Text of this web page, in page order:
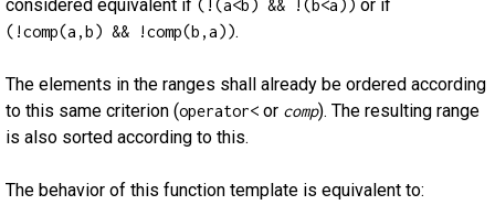
considered equivalent if (!(a<b) && !(b<a)) or if
(!comp(a,b) && !comp(b,a)).
The elements in the ranges shall already be ordered according
to this same criterion (operator< or comp). The resulting range
is also sorted according to this.
The behavior of this function template is equivalent to: